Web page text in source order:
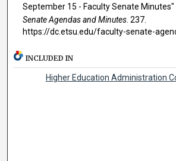
September 15 - Faculty Senate Minutes"
Senate Agendas and Minutes. 237.
https://dc.etsu.edu/faculty-senate-
INCLUDED IN
Higher Education Administration